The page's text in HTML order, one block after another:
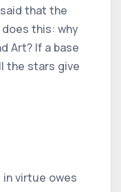
that the
this: why
Art? If a base
the stars give
in virtue owes